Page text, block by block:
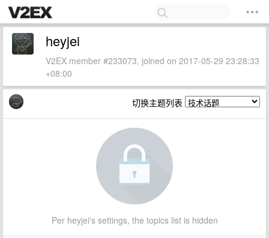
heyjei
V2EX member #233073, joined on 2017-05-29 23:28:33
+08:00
切换主题列表
Per heyjei's settings, the topics list is hidden